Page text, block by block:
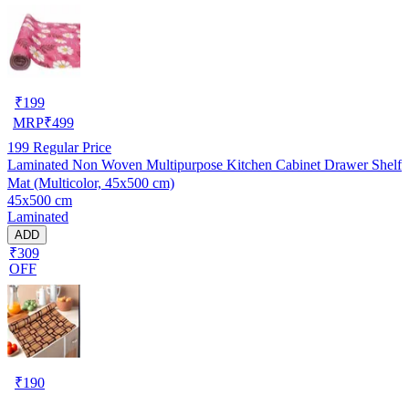
₹199
MRP₹499
199 Regular Price
Laminated Non Woven Multipurpose Kitchen Cabinet Drawer Shelf
Mat (Multicolor, 45x500 cm)
45x500 cm
Laminated
ADD
₹309
OFF
₹190